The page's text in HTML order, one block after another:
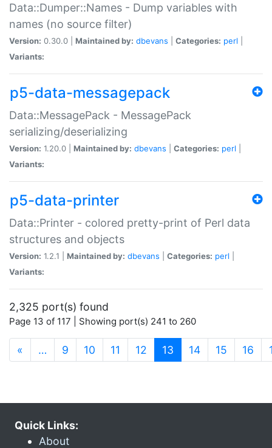
Data::Dumper::Names - Dump variables with
names (no source filter)
Version: 0.30.0 | Maintained by: dbevans Categories: perl
Variants:
p5-data-messagepack
Data::MessagePack - MessagePack
serializing/deserializing
Version: 1.20.0 | Maintained by: dbevans Categories: perl
Variants:
p5-data-printer
Data::Printer - colored pretty-print of Perl data
structures and objects
Version: 1.2.1 | Maintained by: dbevans Categories: perl
Variants:
2,325 port(s) found
Page 13 of 117 | Showing port(s) 241 to 260
« … 9 10 11 12 13 (current)
14 15 16
Quick Links:
About